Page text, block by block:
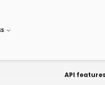
API